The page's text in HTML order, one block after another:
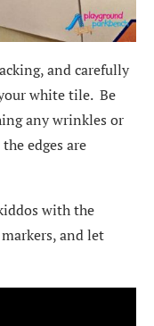
and carefully
white tile. Be
any wrinkles or
edges are
with the
and let